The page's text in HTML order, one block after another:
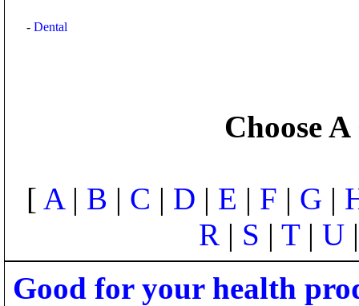
- Dental
Choose
[ A| B | C | D | E | F | G |
R | S | T| U
Good for your health